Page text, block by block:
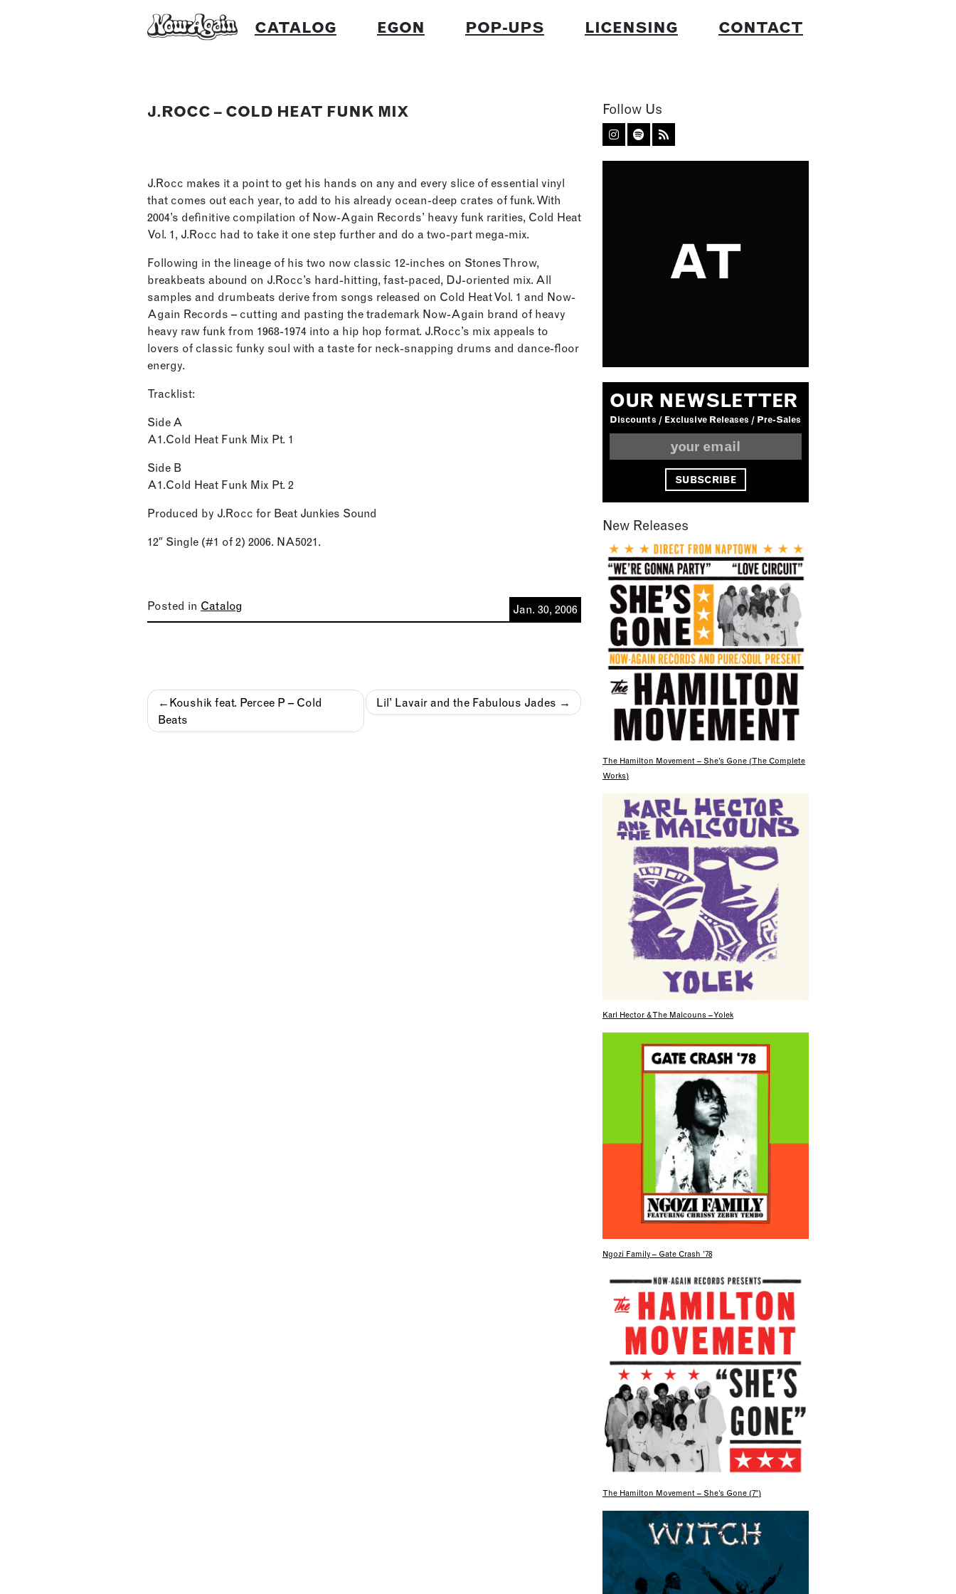
CATALOG EGON POP-UPS LICENSING CONTACT
J.ROCC – COLD HEAT FUNK MIX
J.Rocc makes it a point to get his hands on any and every slice of essential vinyl
that comes out each year, to add to his already ocean-deep crates of funk. With
2004’s definitive compilation of Now-Again Records’ heavy funk rarities, Cold Heat
Vol. 1, J.Rocc had to take it one step further and do a two-part mega-mix.
Following in the lineage of his two now classic 12-inches on Stones Throw,
breakbeats abound on J.Rocc’s hard-hitting, fast-paced, DJ-oriented mix. All
samples and drumbeats derive from songs released on Cold Heat Vol. 1 and Now-
Again Records – cutting and pasting the trademark Now-Again brand of heavy
heavy raw funk from 1968-1974 into a hip hop format. J.Rocc’s mix appeals to
lovers of classic funky soul with a taste for neck-snapping drums and dance-floor
energy.
Tracklist:
Side A
A1.Cold Heat Funk Mix Pt. 1
Side B
A1.Cold Heat Funk Mix Pt. 2
Produced by J.Rocc for Beat Junkies Sound
12″ Single (#1 of 2) 2006. NA5021.
Posted in Catalog Jan. 30, 2006
Post
navigation
Koushik feat. Percee P – Cold
Beats
Lil’ Lavair and the Fabulous Jades
Follow Us
OUR NEWSLETTER
Discounts / Exclusive Releases / Pre-Sales
New Releases
The Hamilton Movement – She’s Gone (The Complete
Works)
Karl Hector & The Malcouns – Yolek
Ngozi Family – Gate Crash ’78
The Hamilton Movement – She’s Gone (7″)